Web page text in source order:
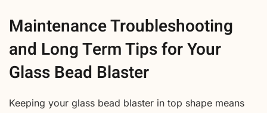
Maintenance Troubleshooting
and Long Term Tips for Your
Glass Bead Blaster
Keeping your glass bead blaster in top shape means